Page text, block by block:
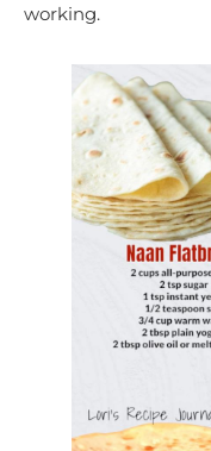
working.